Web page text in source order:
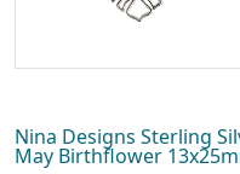
Nina Designs Sterling
May Birthflower